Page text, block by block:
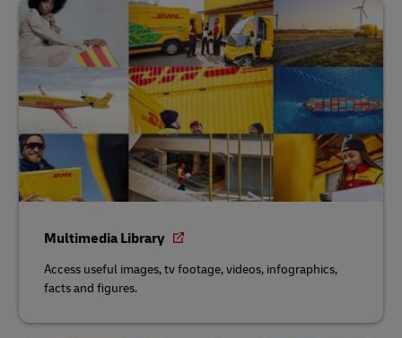
Multimedia Library
Access useful images, tv footage, videos, infographics,
facts and figures.